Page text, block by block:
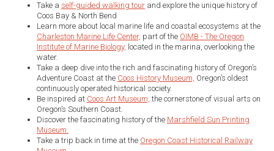
Take a self-guided walking tour and explore the unique history of
Coos Bay & North Bend
Learn more about local marine life and coastal ecosystems at the
Charleston Marine Life Center, part of the OIMB - The Oregon
Institute of Marine Biology, located in the marina, overlooking the
water.
Take a deep dive into the rich and fascinating history of Oregon’s
Adventure Coast at the Coos History Museum, Oregon’s oldest
continuously operated historical society.
Be inspired at Coos Art Museum, the cornerstone of visual arts on
Oregon’s Southern Coast.
Discover the fascinating history of the Marshfield Sun Printing
Museum.
Take a trip back in time at the Oregon Coast Historical Railway